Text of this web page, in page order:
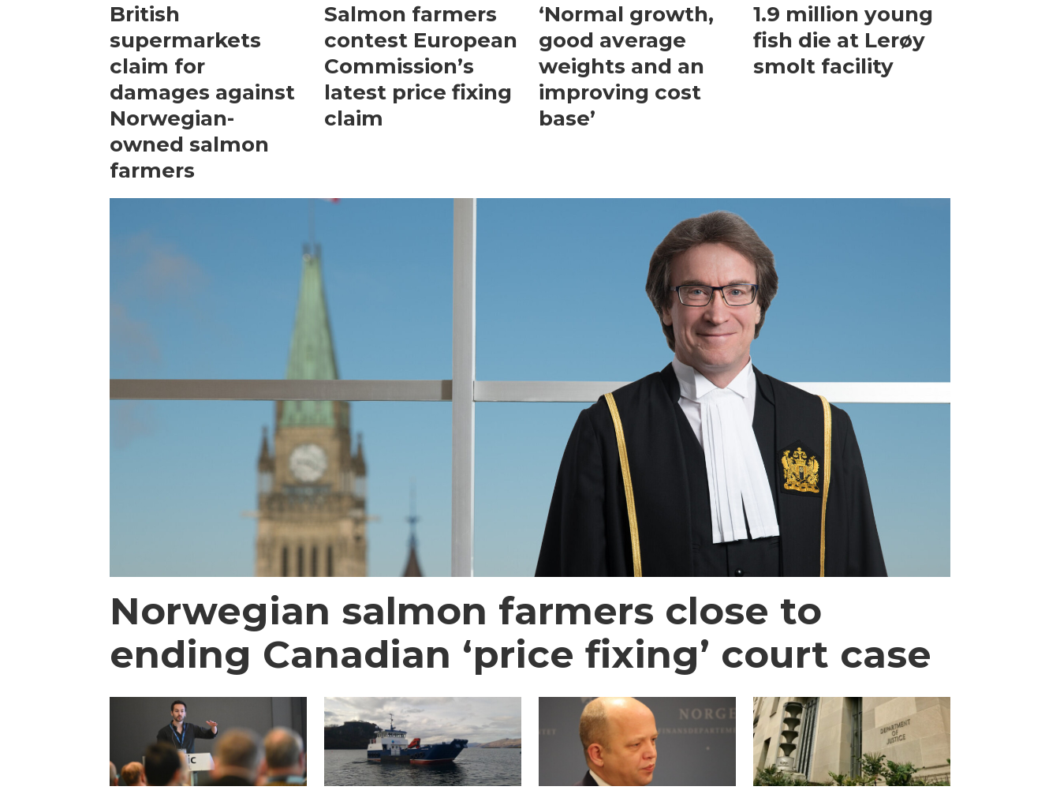
British
supermarkets
claim for
damages against
Norwegian-
owned salmon
farmers
Salmon farmers
contest European
Commission’s
latest price fixing
claim
‘Normal growth,
good average
weights and an
improving cost
base’
1.9 million young
fish die at Lerøy
smolt facility
Norwegian salmon farmers close to
ending Canadian ‘price fixing’ court case